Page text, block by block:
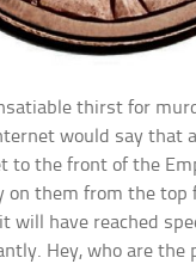
thirst for
would say that
to the front of the
on them from the top
will have reached
Hey, who are the